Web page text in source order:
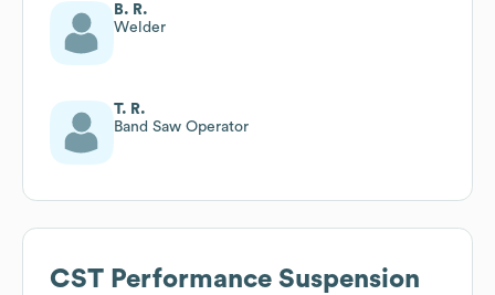
B. R.
Welder
T. R.
Band Saw Operator
CST Performance Suspension